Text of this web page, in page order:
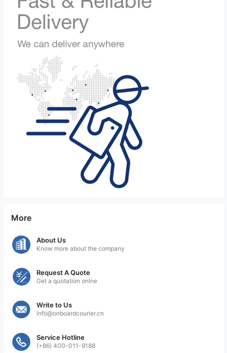
More
About Us
Know more about the company
Request A Quote
Get a quotation onlne
Write to Us
info@onboardcourier.cn
Service Hotline
(+86) 400-011-9188